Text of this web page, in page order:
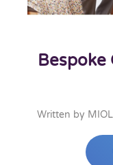
Bespoke
Written by